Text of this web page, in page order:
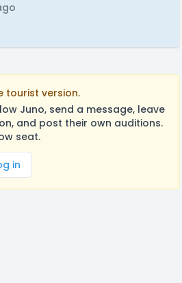
tourist version.
Juno, send a message, leave
and post their own auditions.
seat.
in